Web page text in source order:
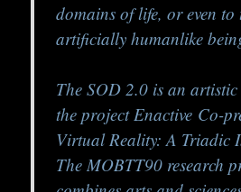
domains of life, or even
artificially humanlike
The SOD 2.0 is an
the project Enactive Co-
Virtual Reality: A Triadic
The MOBTT90 research